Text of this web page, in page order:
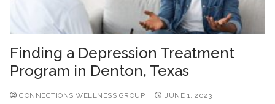
Finding a Depression Treatment
Program in Denton, Texas
CONNECTIONS WELLNESS GROUP
JUNE 1, 2023